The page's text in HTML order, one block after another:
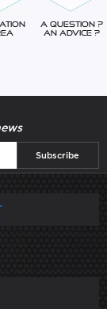
A question ?
An advice ?